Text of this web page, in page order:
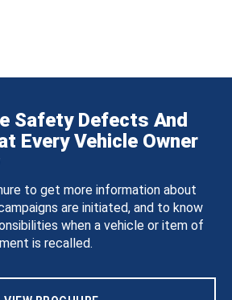
Safety Defects And
Every Vehicle Owner
to get more information about
are initiated, and to know
when a vehicle or item of
is recalled.